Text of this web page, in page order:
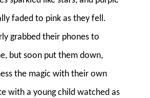
faded to pink as they fell.
grabbed their phones to
but soon put them down,
the magic with their own
with a young child watched as